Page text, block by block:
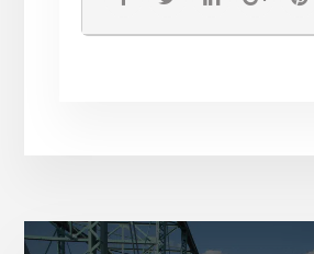
tickets are non-refundable
____________